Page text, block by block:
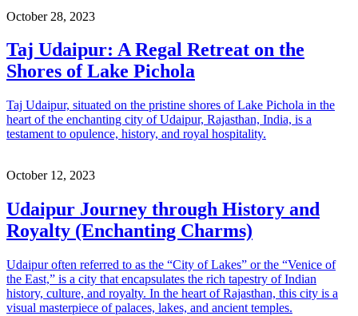
October 28, 2023
Taj Udaipur: A Regal Retreat on the
Shores of Lake Pichola
Taj Udaipur, situated on the pristine shores of Lake Pichola in the
heart of the enchanting city of Udaipur, Rajasthan, India, is a
testament to opulence, history, and royal hospitality.
October 12, 2023
Udaipur Journey through History and
Royalty (Enchanting Charms)
Udaipur often referred to as the “City of Lakes” or the “Venice of
the East,” is a city that encapsulates the rich tapestry of Indian
history, culture, and royalty. In the heart of Rajasthan, this city is a
visual masterpiece of palaces, lakes, and ancient temples.